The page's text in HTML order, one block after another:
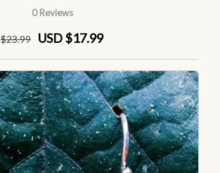
0 Reviews
$23.99 USD $17.99